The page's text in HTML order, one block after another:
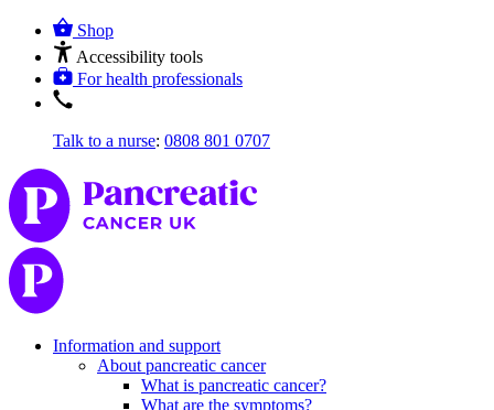
Shop
Accessibility tools
For health professionals
Talk to a nurse: 0808 801 0707
Information and support
About pancreatic cancer
What is pancreatic cancer?
What are the symptoms?